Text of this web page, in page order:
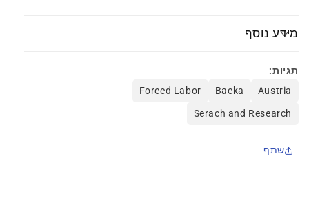
מידע נוסף
תגיות:
Austria
Backa
Forced Labor
Serach and Research
שתף